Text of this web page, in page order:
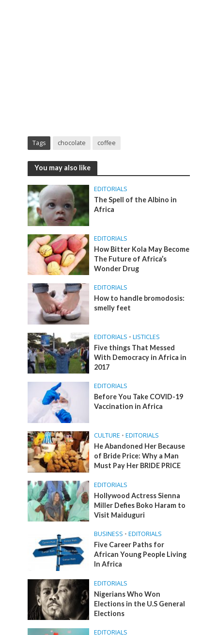
Tags chocolate coffee
You may also like
EDITORIALS
The Spell of the Albino in
Africa
EDITORIALS
How Bitter Kola May Become
The Future of Africa’s
Wonder Drug
EDITORIALS
How to handle bromodosis:
smelly feet
EDITORIALS • LISTICLES
Five things That Messed
With Democracy in Africa in
2017
EDITORIALS
Before You Take COVID-19
Vaccination in Africa
CULTURE • EDITORIALS
He Abandoned Her Because
of Bride Price: Why a Man
Must Pay Her BRIDE PRICE
EDITORIALS
Hollywood Actress Sienna
Miller Defies Boko Haram to
Visit Maiduguri
BUSINESS • EDITORIALS
Five Career Paths for
African Young People Living
In Africa
EDITORIALS
Nigerians Who Won
Elections in the U.S General
Elections
EDITORIALS